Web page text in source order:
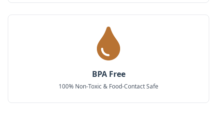
BPA Free
100% Non-Toxic & Food-Contact Safe